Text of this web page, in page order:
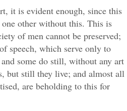
it is evident enough, since this
other without this. This is
of men cannot be preserved;
speech, which serve only to
some do still, without any art
but still they live; and almost all
are beholding to this for